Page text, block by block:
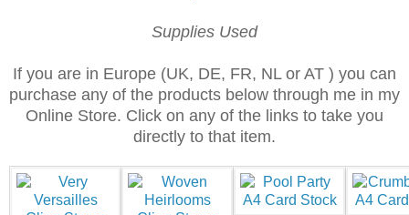
Supplies Used
If you are in Europe (UK, DE, FR, NL or AT ) you can
purchase any of the products below through me in my
Online Store. Click on any of the links to take you
directly to that item.